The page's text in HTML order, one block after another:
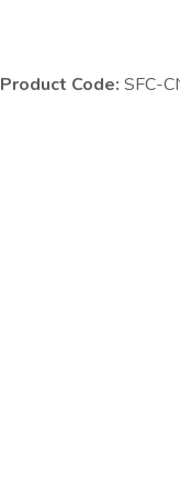
Product Code: SFC-